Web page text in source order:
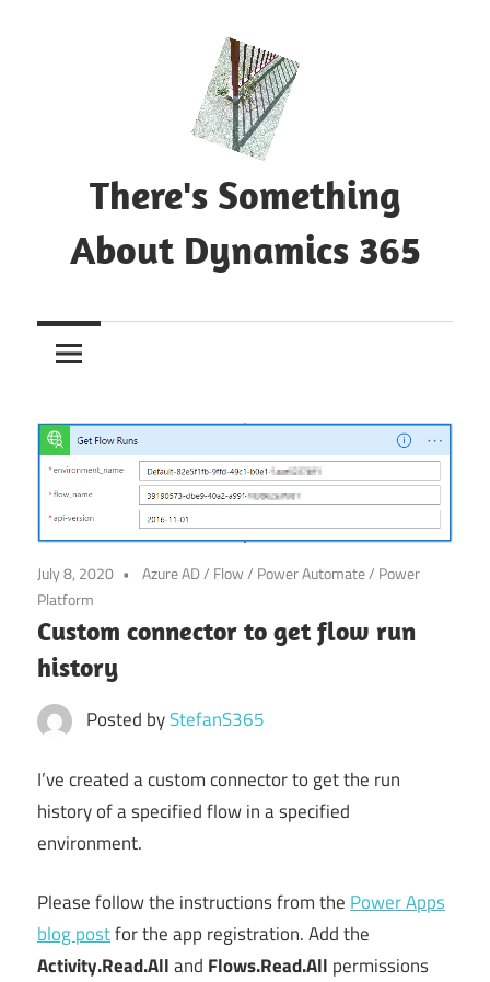
There's Something
About Dynamics 365
about
Microsoft
365
CE|CRM
Power
Platform
July 8, 2020 Azure AD/ Flow/ Power Automate/ Power
Platform
Custom connector to get flow run
history
Posted byStefanS365
I’ve created a custom connector to get the run
history of a specified flow in a specified
environment.
Please follow the instructions from the Power Apps
blog postfor the app registration. Add the
Activity.Read.Alland Flows.Read.All permissions